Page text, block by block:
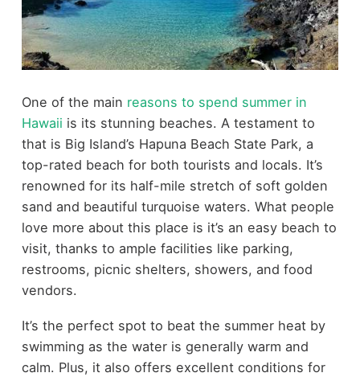
One of the main reasons to spend summer in
Hawaii is its stunning beaches. A testament to
that is Big Island’s Hapuna Beach State Park, a
top-rated beach for both tourists and locals. It’s
renowned for its half-mile stretch of soft golden
sand and beautiful turquoise waters. What people
love more about this place is it’s an easy beach to
visit, thanks to ample facilities like parking,
restrooms, picnic shelters, showers, and food
vendors.
It’s the perfect spot to beat the summer heat by
swimming as the water is generally warm and
calm. Plus, it also offers excellent conditions for